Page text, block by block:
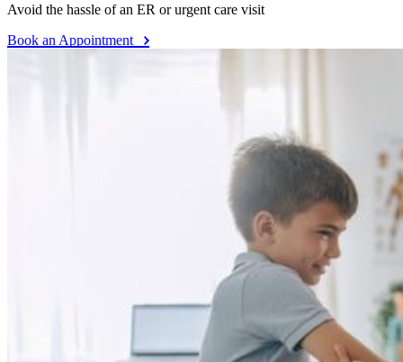
Avoid the hassle of an ER or urgent care visit
Book an Appointment